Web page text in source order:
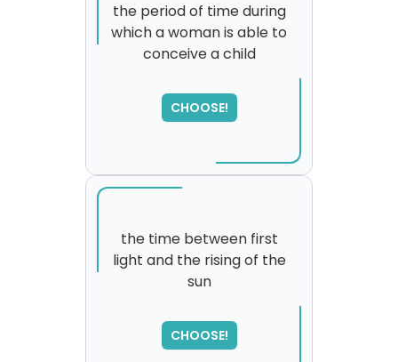
the period of time during
which a woman is able to
conceive a child
CHOOSE!
please try again...
the time between first
light and the rising of the
sun
CHOOSE!
please try again...